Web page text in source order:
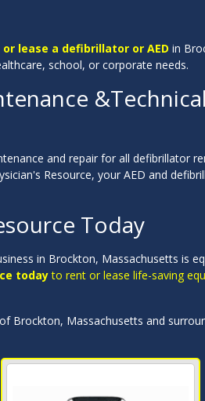
lease a defibrillator or AED in
school, or corporate needs.
and repair for all defibrillator
Resource, your AED and
Today
in Brockton, Massachusetts is
todayto rent or lease life-saving
Brockton, Massachusetts and